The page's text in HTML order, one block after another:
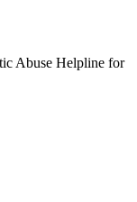
Abuse Helpline for